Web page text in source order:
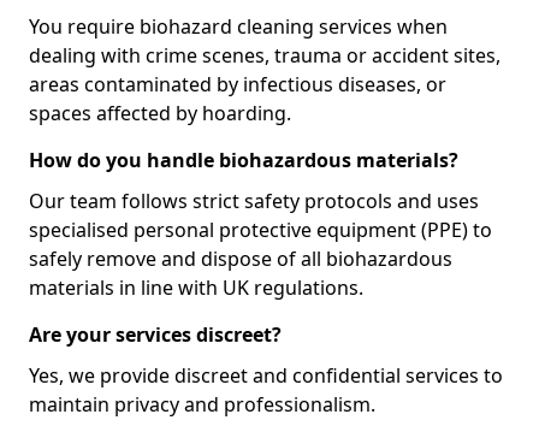
You require biohazard cleaning services when
dealing with crime scenes, trauma or accident sites,
areas contaminated by infectious diseases, or
spaces affected by hoarding.
How do you handle biohazardous materials?
Our team follows strict safety protocols and uses
specialised personal protective equipment (PPE) to
safely remove and dispose of all biohazardous
materials in line with UK regulations.
Are your services discreet?
Yes, we provide discreet and confidential services to
maintain privacy and professionalism.